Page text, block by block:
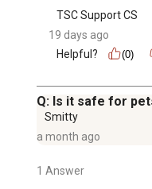
TSC Support CS
19 days ago
Helpful?
(0)
Q: Is it safe for
Smitty
a month ago
1 Answer